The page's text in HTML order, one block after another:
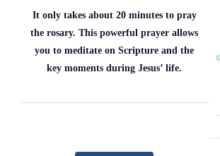
It only takes about 20 minutes to pray
the rosary. This powerful prayer allows
you to meditate on Scripture and the
key moments during Jesus’ life.